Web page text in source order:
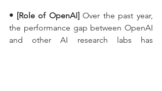
• [Role of OpenAI] Over the past year,
the performance gap between OpenAI
and other AI research labs has